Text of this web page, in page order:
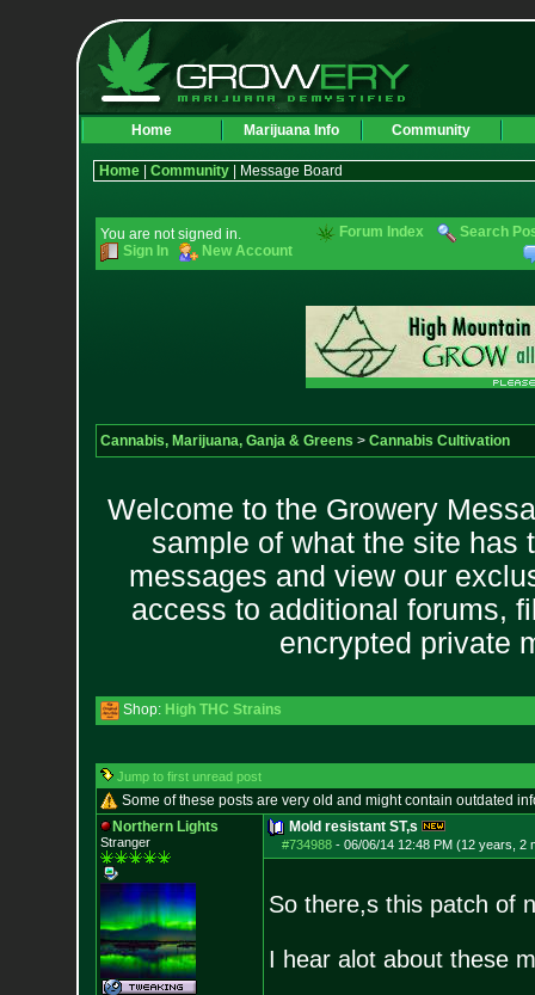
Home Marijuana Info Community
Home| Community| Message Board
You are not signed in.
Sign In
New Account
Forum Index Search
Cannabis, Marijuana, Ganja & Greens > Cannabis Cultivation
Welcome to the Growery
sample of what the site has
messages and view our
access to additional forums,
encrypted private
Shop: High THC Strains
Jump to first unread post
Some of these posts are very old and might contain outdated
Northern Lights
Stranger
Mold resistant ST,s
#734988- 06/06/14 12:48 PM (12 years, 2
So there,s this patch of
I hear alot about these